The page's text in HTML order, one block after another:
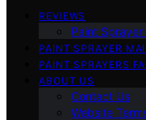
REVIEWS
Paint Sprayer
PAINT SPRAYER
PAINT SPRAYERS
ABOUT US
Contact Us
Website